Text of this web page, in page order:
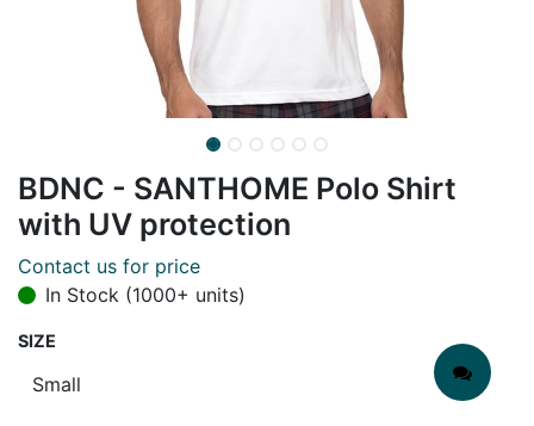
BDNC - SANTHOME Polo Shirt
with UV protection
Contact us for price
In Stock (1000+ units)
SIZE